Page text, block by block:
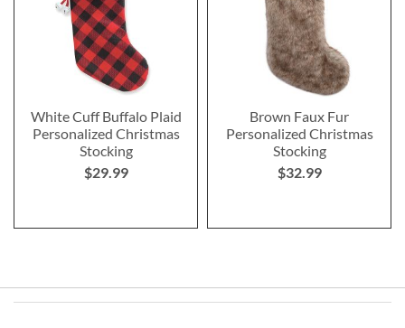
White Cuff Buffalo Plaid
Personalized Christmas
Stocking
$29.99
Brown Faux Fur
Personalized Christmas
Stocking
$32.99